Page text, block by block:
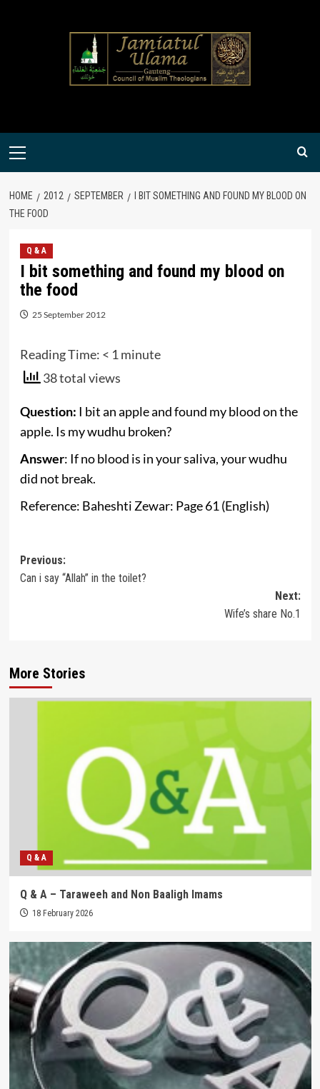
Primary
HOME 2012 SEPTEMBER
I BIT SOMETHING AND FOUND MY BLOOD ON
THE FOOD
Q & A
I bit something and found my blood on
the food
25 September 2012
Reading Time: < 1 minute
38 total views
Question: I bit an apple and found my blood on the
apple. Is my wudhu broken?
Answer: If no blood is in your saliva, your wudhu
did not break.
Reference: Baheshti Zewar: Page 61 (English)
Post
navigation
Previous:
Can i say “Allah” in the toilet?
Next:
Wife’s share No.1
More Stories
Q & A
Q & A – Taraweeh and Non Baaligh Imams
18 February 2026